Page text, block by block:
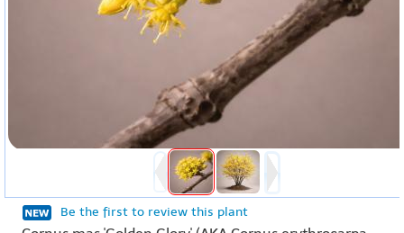
Be the first to review this plant